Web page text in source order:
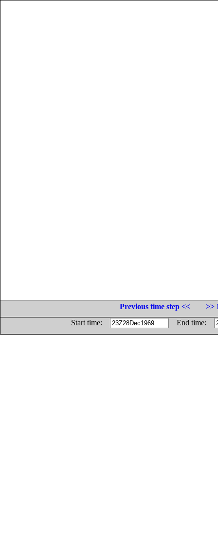
Previous time step <<
>>
Start time:
End time: